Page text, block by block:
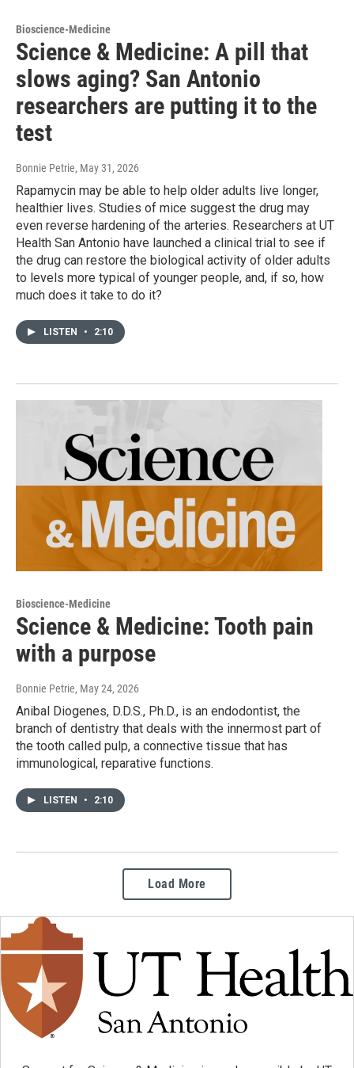
Bioscience-Medicine
Science & Medicine: A pill that
slows aging? San Antonio
researchers are putting it to the
test
Bonnie Petrie, May 31, 2026
Rapamycin may be able to help older adults live longer,
healthier lives. Studies of mice suggest the drug may
even reverse hardening of the arteries. Researchers at UT
Health San Antonio have launched a clinical trial to see if
the drug can restore the biological activity of older adults
to levels more typical of younger people, and, if so, how
much does it take to do it?
LISTEN • 2:10
Bioscience-Medicine
Science & Medicine: Tooth pain
with a purpose
Bonnie Petrie, May 24, 2026
Anibal Diogenes, D.D.S., Ph.D., is an endodontist, the
branch of dentistry that deals with the innermost part of
the tooth called pulp, a connective tissue that has
immunological, reparative functions.
LISTEN • 2:10
Load More